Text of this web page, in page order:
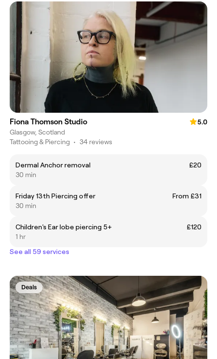
Fiona Thomson Studio
5.0
Glasgow, Scotland
Tattooing & Piercing • 34 reviews
Dermal Anchor removal
£20
30 min
Friday 13th Piercing offer
From £31
30 min
Children's Ear lobe piercing 5+
£120
1 hr
See all 59 services
Deals